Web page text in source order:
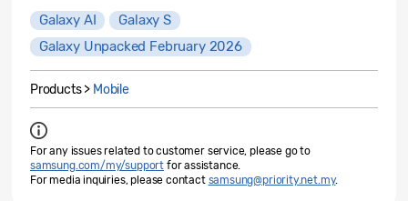
Galaxy AI
Galaxy S
Galaxy Unpacked February 2026
Products > Mobile
For any issues related to customer service, please go to
samsung.com/my/support for assistance.
For media inquiries, please contact samsung@priority.net.my.